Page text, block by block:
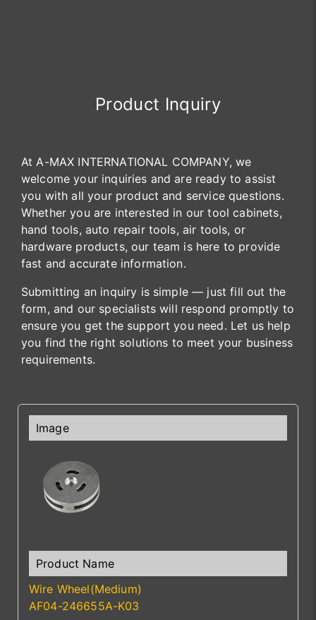
Product Inquiry
At A-MAX INTERNATIONAL COMPANY, we
welcome your inquiries and are ready to assist
you with all your product and service questions.
Whether you are interested in our tool cabinets,
hand tools, auto repair tools, air tools, or
hardware products, our team is here to provide
fast and accurate information.
Submitting an inquiry is simple — just fill out the
form, and our specialists will respond promptly to
ensure you get the support you need. Let us help
you find the right solutions to meet your business
requirements.
Wire Wheel(Medium)
AF04-246655A-K03